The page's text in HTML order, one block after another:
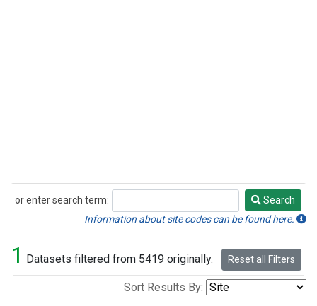
or enter search term:
Search
Search
Information about site codes can be found here.
1 Datasets filtered from 5419 originally. Reset all Filters
Sort Results By: